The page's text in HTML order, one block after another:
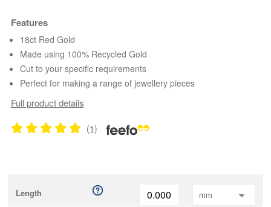
Features
18ct Red Gold
Made using 100% Recycled Gold
Cut to your specific requirements
Perfect for making a range of jewellery pieces
Full product details
(1)
Length